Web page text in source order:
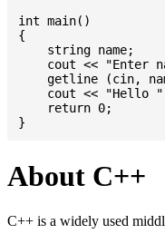
int main()
{
    string name;
cout << "Enter
getline (cin,
cout << "Hello
    return 0;
About C++
C++ is a widely used